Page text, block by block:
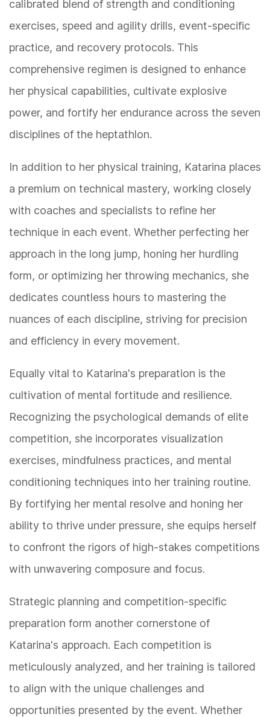
calibrated blend of strength and conditioning
exercises, speed and agility drills, event-specific
practice, and recovery protocols. This
comprehensive regimen is designed to enhance
her physical capabilities, cultivate explosive
power, and fortify her endurance across the seven
disciplines of the heptathlon.
In addition to her physical training, Katarina places
a premium on technical mastery, working closely
with coaches and specialists to refine her
technique in each event. Whether perfecting her
approach in the long jump, honing her hurdling
form, or optimizing her throwing mechanics, she
dedicates countless hours to mastering the
nuances of each discipline, striving for precision
and efficiency in every movement.
Equally vital to Katarina's preparation is the
cultivation of mental fortitude and resilience.
Recognizing the psychological demands of elite
competition, she incorporates visualization
exercises, mindfulness practices, and mental
conditioning techniques into her training routine.
By fortifying her mental resolve and honing her
ability to thrive under pressure, she equips herself
to confront the rigors of high-stakes competitions
with unwavering composure and focus.
Strategic planning and competition-specific
preparation form another cornerstone of
Katarina's approach. Each competition is
meticulously analyzed, and her training is tailored
to align with the unique challenges and
opportunities presented by the event. Whether